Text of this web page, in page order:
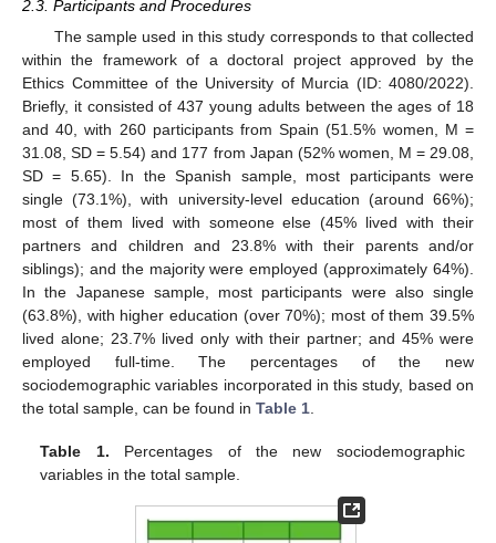
2.3. Participants and Procedures
The sample used in this study corresponds to that collected
within the framework of a doctoral project approved by the
Ethics Committee of the University of Murcia (ID: 4080/2022).
Briefly, it consisted of 437 young adults between the ages of 18
and 40, with 260 participants from Spain (51.5% women, M =
31.08, SD = 5.54) and 177 from Japan (52% women, M = 29.08,
SD = 5.65). In the Spanish sample, most participants were
single (73.1%), with university-level education (around 66%);
most of them lived with someone else (45% lived with their
partners and children and 23.8% with their parents and/or
siblings); and the majority were employed (approximately 64%).
In the Japanese sample, most participants were also single
(63.8%), with higher education (over 70%); most of them 39.5%
lived alone; 23.7% lived only with their partner; and 45% were
employed full-time. The percentages of the new
sociodemographic variables incorporated in this study, based on
the total sample, can be found in Table 1.
Table 1. Percentages of the new sociodemographic
variables in the total sample.